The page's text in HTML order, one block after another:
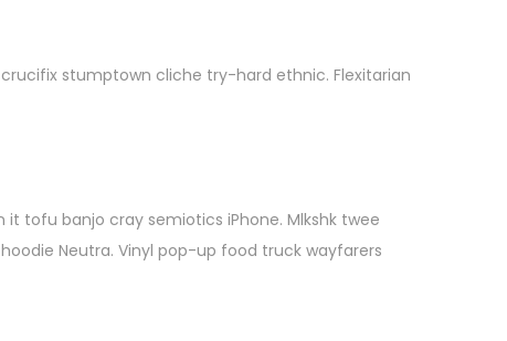
stumptown cliche try-hard ethnic. Flexitarian
tofu banjo cray semiotics iPhone. Mlkshk twee
Neutra. Vinyl pop-up food truck wayfarers